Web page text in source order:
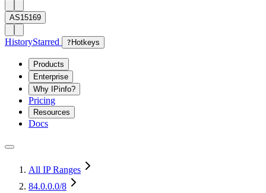
AS15169
HistoryStarred ? Hotkeys
Products
Enterprise
Why IPinfo?
Pricing
Resources
Docs
All IP Ranges
84.0.0.0/8